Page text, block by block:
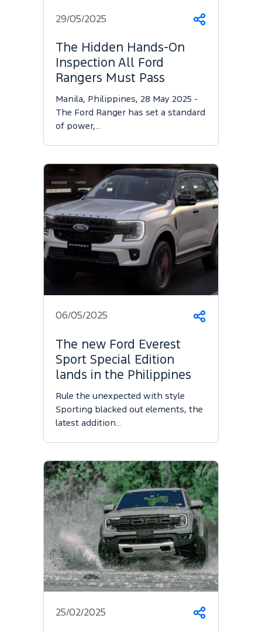
Share
29/05/2025
The Hidden Hands-On
Inspection All Ford
Rangers Must Pass
Manila, Philippines, 28 May 2025 -
The Ford Ranger has set a standard
of power,…
Share
06/05/2025
The new Ford Everest
Sport Special Edition
lands in the Philippines
Rule the unexpected with style
Sporting blacked out elements, the
latest addition…
Share
25/02/2025